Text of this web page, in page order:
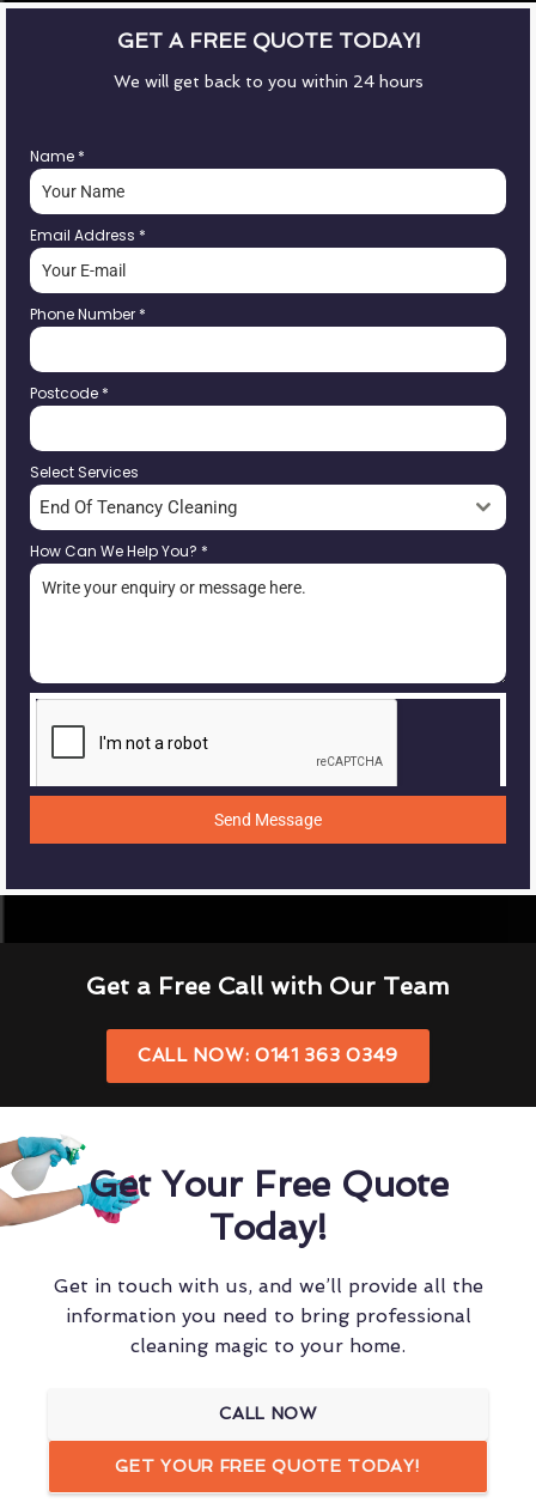
GET A FREE QUOTE TODAY!
We will get back to you within 24 hours
Name *
Email Address *
Phone Number *
Postcode *
Select Services
End Of Tenancy Cleaning
How Can We Help You? *
Send Message
Get a Free Call with Our Team
CALL NOW: 0141 363 0349
Get Your Free Quote
Today!
Get in touch with us, and we’ll provide all the
information you need to bring professional
cleaning magic to your home.
CALL NOW
GET YOUR FREE QUOTE TODAY!